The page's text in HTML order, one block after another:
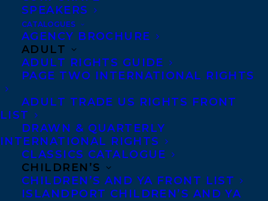
SPEAKERS
CATALOGUES
AGENCY BROCHURE
ADULT
ADULT RIGHTS GUIDE
PAGE TWO INTERNATIONAL RIGHTS
ADULT TRADE US RIGHTS FRONT
LIST
DRAWN & QUARTERLY
INTERNATIONAL RIGHTS
CLASSICS CATALOGUE
CHILDREN’S
CHILDREN’S AND YA FRONT LIST
ISLANDPORT CHILDREN’S AND YA
Rachel Giese award-
winning journalist and the
editorial director ofXtra,
2018, her bookBoys: What
it Means to Become a
Man was one of
and Mail’s 100 best books